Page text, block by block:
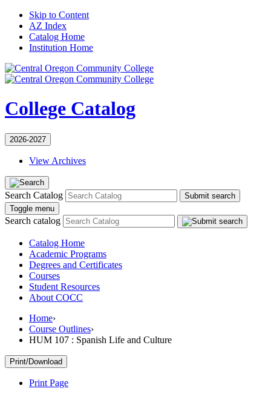
Skip to Content
AZ Index
Catalog Home
Institution Home
College Catalog
2026-2027
View Archives
Search Catalog
Submit search
Toggle menu
Search catalog
Catalog Home
Academic Programs
Degrees and Certificates
Courses
Student Resources
About COCC
Home›
Course Outlines›
HUM 107 : Spanish Life and Culture
Print/Download
Print Page